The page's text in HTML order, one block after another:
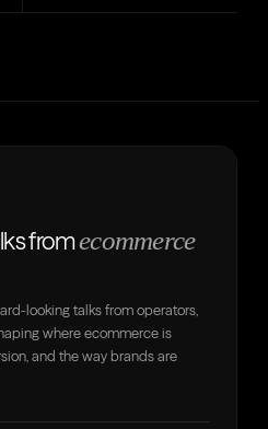
fromecommerce
looking talks from operators,
where ecommerce is
and the way brands are